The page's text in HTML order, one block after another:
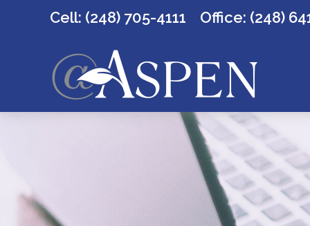
Cell: (248) 705-4111 Office: (248)